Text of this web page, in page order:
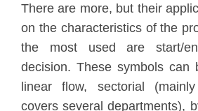
There are more, but their
on the characteristics of the
the most used are start/
decision. These symbols can
linear flow, sectorial
covers several departments),